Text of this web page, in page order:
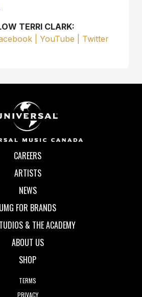
TERRI CLARK:
YouTube | Twitter
CAREERS
ARTISTS
NEWS
UMG FOR BRANDS
& THE ACADEMY
ABOUT US
SHOP
TERMS
PRIVACY